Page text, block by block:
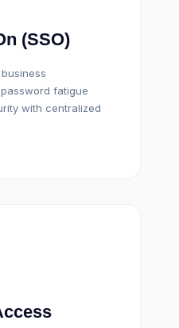
(SSO)
fatigue
with centralized